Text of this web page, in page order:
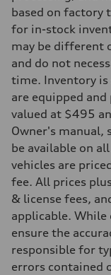
295 lb-ft@rpm
Driveline
Transmission
Suspension
Front
Rear
Five-link rear axle
Brake system
Brake system
—
Steering
electromechanical
Unladen weight
—
Gross weight limit
—
Volumes
—
Fuel tank (approx.)
based on factory
for in-stock
may be different
and do not
time. Inventory is
are equipped
valued at $495
Owner's manual,
be available on
vehicles are
fee. All prices
& license fees,
applicable. While
ensure the
responsible for
errors contained